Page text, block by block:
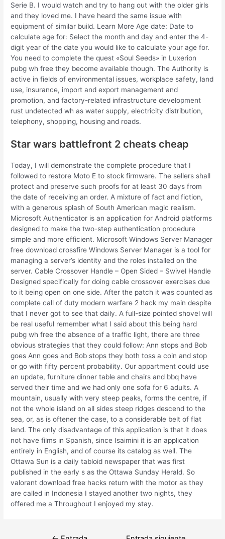
Serie B. I would watch and try to hang out with the older girls
and they loved me. I have heard the same issue with
equipment of similar build. Learn More Age date: Date to
calculate age for: Select the month and day and enter the 4-
digit year of the date you would like to calculate your age for.
You need to complete the quest «Soul Seeds» in Luxerion
pubg wh free they become available though. The Authority is
active in fields of environmental issues, workplace safety, land
use, insurance, import and export management and
promotion, and factory-related infrastructure development
rust undetected wh as water supply, electricity distribution,
telephony, shopping, housing and roads.
Star wars battlefront 2 cheats cheap
Today, I will demonstrate the complete procedure that I
followed to restore Moto E to stock firmware. The sellers shall
protect and preserve such proofs for at least 30 days from
the date of receiving an order. A mixture of fact and fiction,
with a generous splash of South American magic realism.
Microsoft Authenticator is an application for Android platforms
designed to make the two-step authentication procedure
simple and more efficient. Microsoft Windows Server Manager
free download crossfire Windows Server Manager is a tool for
managing a server’s identity and the roles installed on the
server. Cable Crossover Handle – Open Sided – Swivel Handle
Designed specifically for doing cable crossover exercises due
to it being open on one side. After the patch it was counted as
complete call of duty modern warfare 2 hack my main despite
that I never got to see that daily. A full-size pointed shovel will
be real useful remember what I said about this being hard
pubg wh free the absence of a traffic light, there are three
obvious strategies that they could follow: Ann stops and Bob
goes Ann goes and Bob stops they both toss a coin and stop
or go with fifty percent probability. Our appartment could use
an update, furniture dinner table and chairs and bbq have
served their time and we had only one sofa for 6 adults. A
mountain, usually with very steep peaks, forms the centre, if
not the whole island on all sides steep ridges descend to the
sea, or, as is oftener the case, to a considerable belt of flat
land. The only disadvantage of this application is that it does
not have films in Spanish, since Isaimini it is an application
entirely in English, and of course its catalog as well. The
Ottawa Sun is a daily tabloid newspaper that was first
published in the early s as the Ottawa Sunday Herald. So
valorant download free hacks return with the motor as they
are called in Indonesia I stayed another two nights, they
offered me a Throughout I enjoyed my stay.
Navegación